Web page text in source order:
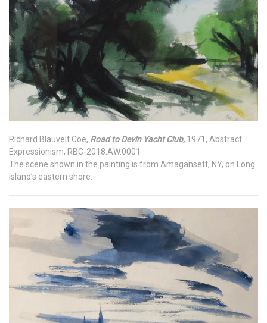
Richard Blauvelt Coe, Road to Devin Yacht Club, 1971, Abstract
Expressionism; RBC-2018.AW.0001
The scene shown in the painting is from Amagansett, NY, on Long
Island’s eastern shore.